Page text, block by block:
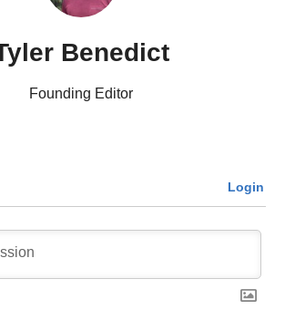
Benedict
Founding Editor
Login